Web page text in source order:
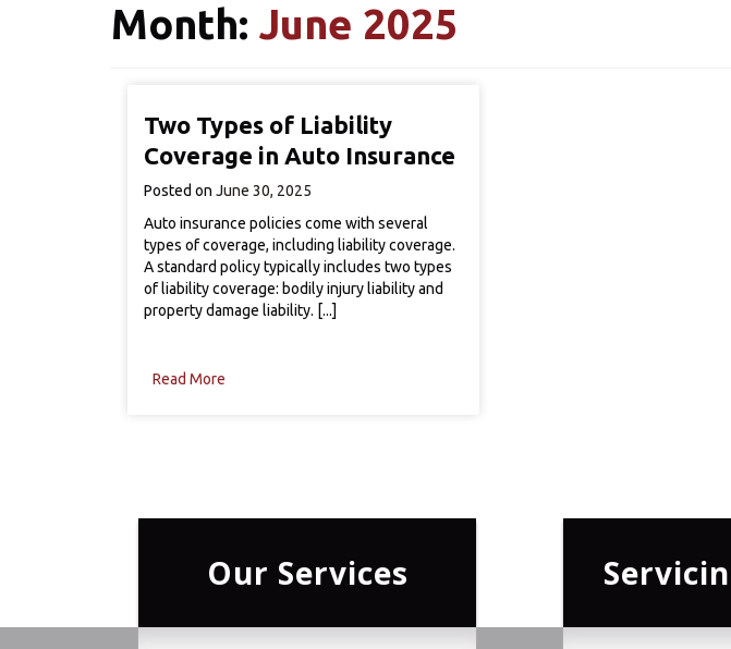
Month: June 2025
Two Types of Liability
Coverage in Auto Insurance
Posted on June 30, 2025
Auto insurance policies come with several
types of coverage, including liability coverage.
A standard policy typically includes two types
of liability coverage: bodily injury liability and
property damage liability. [...]
Read More
Our Services